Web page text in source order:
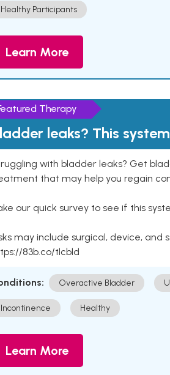
Healthy Participants
Learn More
Therapy
leaks? This
with bladder leaks? Get
that may help you regain
our quick survey to see if this
may include surgical, device,
83b.co/tlcbld
Overactive Bladder
Incontinence Healthy
Learn More